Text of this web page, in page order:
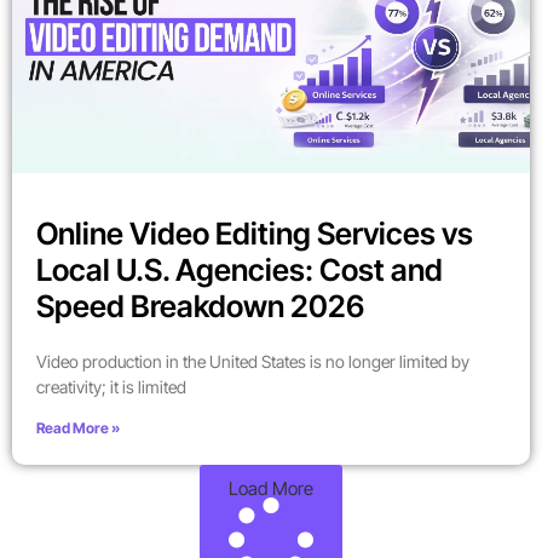
Online Video Editing Services vs
Local U.S. Agencies: Cost and
Speed Breakdown 2026
Video production in the United States is no longer limited by
creativity; it is limited
Read More »
Load More